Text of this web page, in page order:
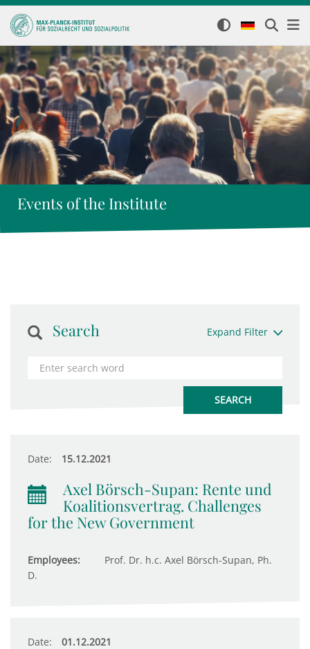
Events of the Institute
Search Expand Filter
Date: 15.12.2021
Axel Börsch-Supan: Rente und
Koalitionsvertrag. Challenges
for the New Government
Employees:
Prof. Dr. h.c. Axel Börsch-Supan, Ph.
D.
Date: 01.12.2021